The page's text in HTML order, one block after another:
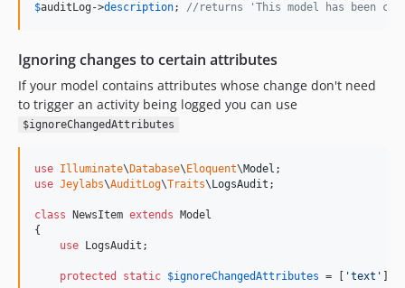
$auditLog ->description; //returns 'This model has been
Ignoring changes to certain attributes
If your model contains attributes whose change don't need
to trigger an activity being logged you can use
$ignoreChangedAttributes
use Illuminate\ Database\ Eloquent\Model
use Jeylabs\AuditLog\Traits\ LogsAudit ;
class NewsItem extends Model
{
use LogsAudit;
protected static $ignoreChangedAttributes = [ 'text '